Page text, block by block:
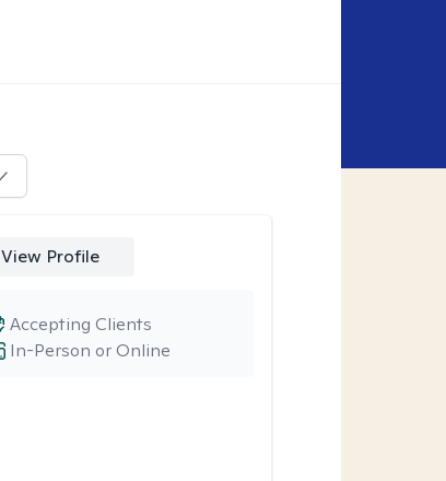
View Profile
In-Person or Online
Accepting Clients